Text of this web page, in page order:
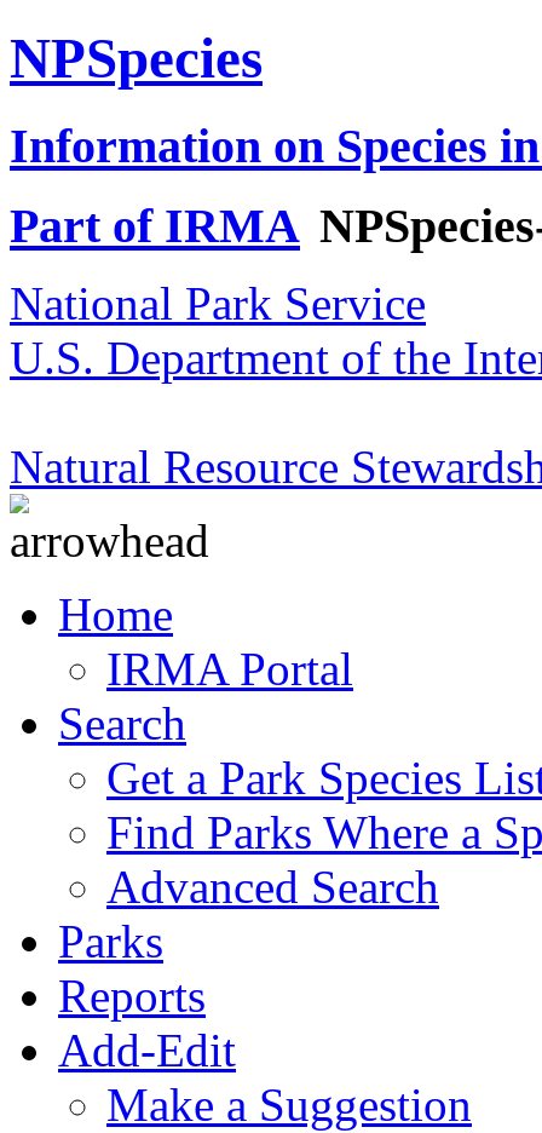
NPSpecies
Information on Species
Part of IRMA
National Park Service
U.S. Department of the
Natural Resource
Home
IRMA Portal
Search
Get a Park Species
Find Parks Where a
Advanced Search
Parks
Reports
Add-Edit
Make a Suggestion